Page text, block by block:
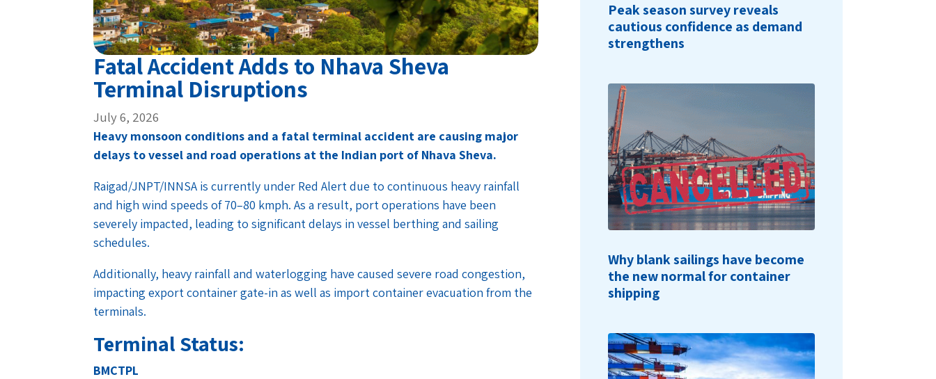
Fatal Accident Adds to Nhava Sheva
Terminal Disruptions
July 6, 2026
Heavy monsoon conditions and a fatal terminal accident are causing major
delays to vessel and road operations at the Indian port of Nhava Sheva.
Raigad/JNPT/INNSA is currently under Red Alert due to continuous heavy rainfall
and high wind speeds of 70–80 kmph. As a result, port operations have been
severely impacted, leading to significant delays in vessel berthing and sailing
schedules.
Additionally, heavy rainfall and waterlogging have caused severe road congestion,
impacting export container gate-in as well as import container evacuation from the
terminals.
Terminal Status:
BMCTPL
Peak season survey reveals
cautious confidence as demand
strengthens
Why blank sailings have become
the new normal for container
shipping